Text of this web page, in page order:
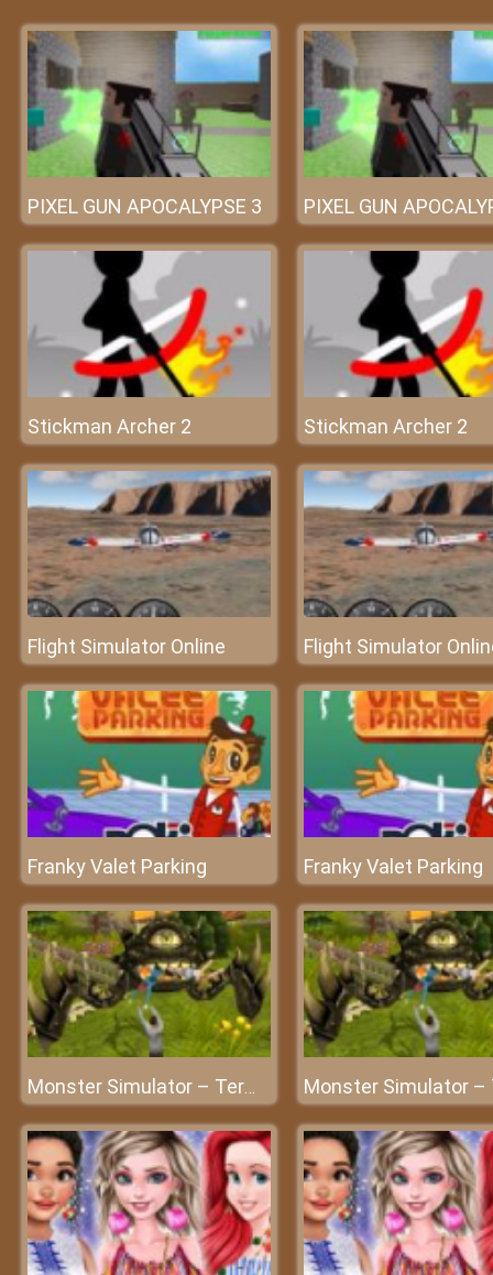
PIXEL GUN APOCALYPSE 3 PIXEL GUN
Stickman Archer 2 Stickman Archer 2
Flight Simulator Online Flight Simulator
Franky Valet Parking Franky Valet Parking
Monster Simulator – Terminator on earth